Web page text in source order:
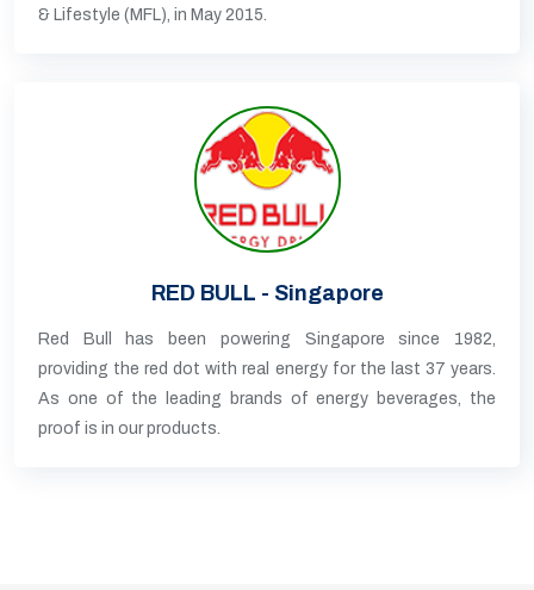
& Lifestyle (MFL), in May 2015.
RED BULL - Singapore
Red Bull has been powering Singapore since 1982,
providing the red dot with real energy for the last 37 years.
As one of the leading brands of energy beverages, the
proof is in our products.